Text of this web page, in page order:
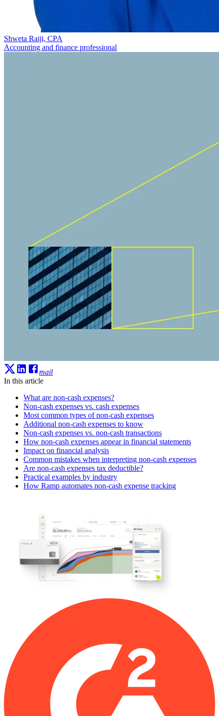
Shweta Raiji, CPA
Accounting and finance professional
mail
In this article
What are non-cash expenses?
Non-cash expenses vs. cash expenses
Most common types of non-cash expenses
Additional non-cash expenses to know
Non-cash expenses vs. non-cash transactions
How non-cash expenses appear in financial statements
Impact on financial analysis
Common mistakes when interpreting non-cash expenses
Are non-cash expenses tax deductible?
Practical examples by industry
How Ramp automates non-cash expense tracking